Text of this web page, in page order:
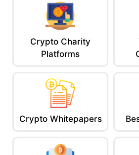
Crypto Charity
Platforms
Crypto Whitepapers